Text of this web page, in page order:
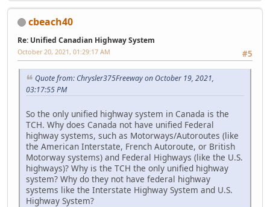
cbeach40
Re: Unified Canadian Highway System
#5
October 20, 2021, 01:29:17 AM
Quote from: Chrysler375Freeway on October 19, 2021,
03:17:55 PM
So the only unified highway system in Canada is the
TCH. Why does Canada not have unified Federal
highway systems, such as Motorways/Autoroutes (like
the American Interstate, French Autoroute, or British
Motorway systems) and Federal Highways (like the U.S.
highways)? Why is the TCH the only unified highway
system? Why do they not have federal highway
systems like the Interstate Highway System and U.S.
Highway System?